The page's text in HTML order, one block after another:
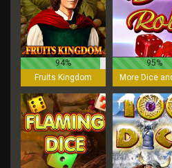
94%
Fruits Kingdom
95%